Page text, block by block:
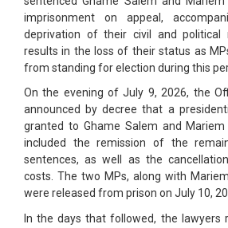
imprisonment on appeal,
deprivation of their civil and political
results in the loss of their status as
from standing for election during this
On the evening of July 9, 2026, the
announced by decree that a
granted to Ghame Salem and
included the remission of the
sentences, as well as the
costs. The two MPs, along with
were released from prison on July 10,
In the days that followed, the lawyers